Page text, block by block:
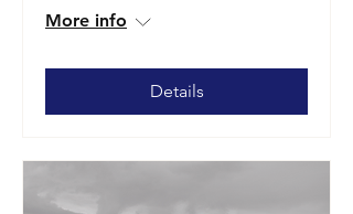
More info
Details